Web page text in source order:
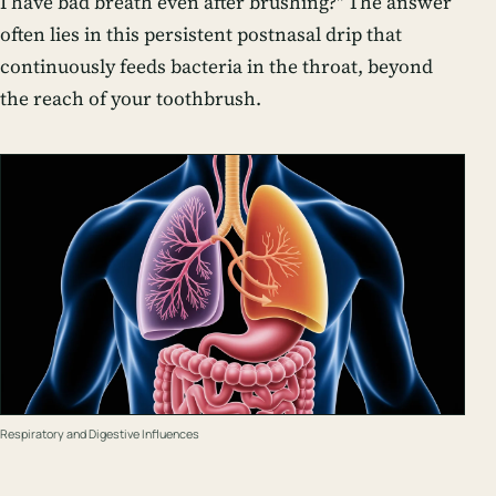
often lies in this persistent postnasal drip that
continuously feeds bacteria in the throat, beyond
the reach of your toothbrush.
Respiratory and Digestive Influences